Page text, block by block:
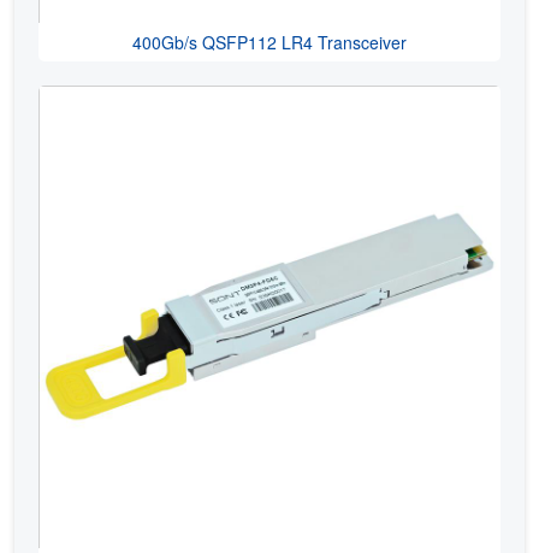
400Gb/s QSFP112 LR4 Transceiver